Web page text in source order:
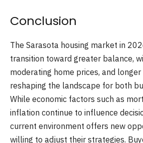
Conclusion
The Sarasota housing market in
transition toward greater balance,
moderating home prices, and
reshaping the landscape for both
While economic factors such as
inflation continue to influence
current environment offers new
willing to adjust their strategies.